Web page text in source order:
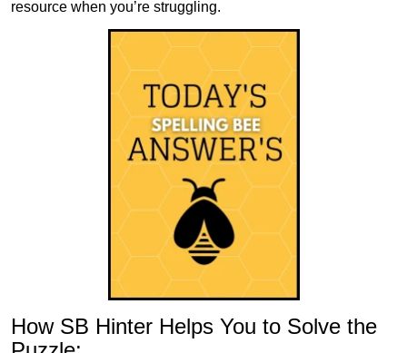
resource when you’re struggling.
How SB Hinter Helps You to Solve the